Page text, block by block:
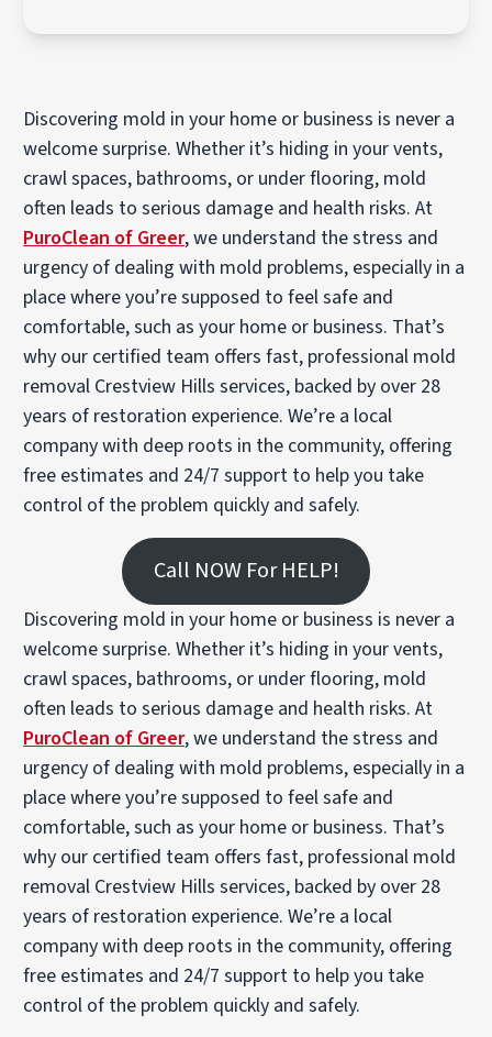
Discovering mold in your home or business is never a
welcome surprise. Whether it’s hiding in your vents,
crawl spaces, bathrooms, or under flooring, mold
often leads to serious damage and health risks. At
PuroClean of Greer, we understand the stress and
urgency of dealing with mold problems, especially in a
place where you’re supposed to feel safe and
comfortable, such as your home or business. That’s
why our certified team offers fast, professional mold
removal Crestview Hills services, backed by over 28
years of restoration experience. We’re a local
company with deep roots in the community, offering
free estimates and 24/7 support to help you take
control of the problem quickly and safely.
Call NOW For HELP!
Discovering mold in your home or business is never a
welcome surprise. Whether it’s hiding in your vents,
crawl spaces, bathrooms, or under flooring, mold
often leads to serious damage and health risks. At
PuroClean of Greer, we understand the stress and
urgency of dealing with mold problems, especially in a
place where you’re supposed to feel safe and
comfortable, such as your home or business. That’s
why our certified team offers fast, professional mold
removal Crestview Hills services, backed by over 28
years of restoration experience. We’re a local
company with deep roots in the community, offering
free estimates and 24/7 support to help you take
control of the problem quickly and safely.